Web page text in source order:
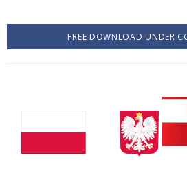
FREE DOWNLOAD UNDER